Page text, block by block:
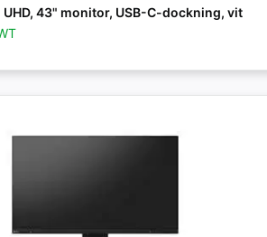
UHD, 43" monitor, USB-C-dockning, vit